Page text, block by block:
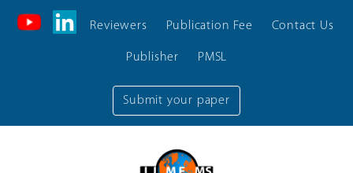
Submit your paper
Reviewers Publication Fee Contact Us
Publisher PMSL